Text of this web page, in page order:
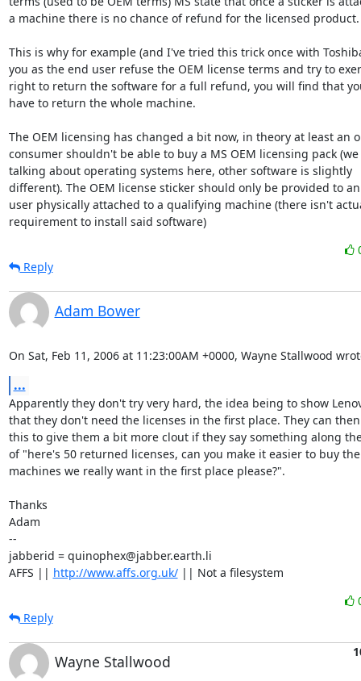
a machine there is no chance of refund for the licensed product.
This is why for example (and I've tried this trick once with
you as the end user refuse the OEM license terms and try to
right to return the software for a full refund, you will find that
have to return the whole machine.
The OEM licensing has changed a bit now, in theory at least an
consumer shouldn't be able to buy a MS OEM licensing pack
talking about operating systems here, other software is slightly
different). The OEM license sticker should only be provided to
user physically attached to a qualifying machine (there isn't
requirement to install said software)
Reply
Adam Bower
On Sat, Feb 11, 2006 at 11:23:00AM +0000, Wayne Stallwood
...
Apparently they don't try very hard, the idea being to show
that they don't need the licenses in the first place. They can
this to give them a bit more clout if they say something along
of "here's 50 returned licenses, can you make it easier to buy the
machines we really want in the first place please?".
Thanks
Adam
--
jabberid = quinophex@jabber.earth.li
AFFS || http://www.affs.org.uk/ || Not a filesystem
Reply
Wayne Stallwood